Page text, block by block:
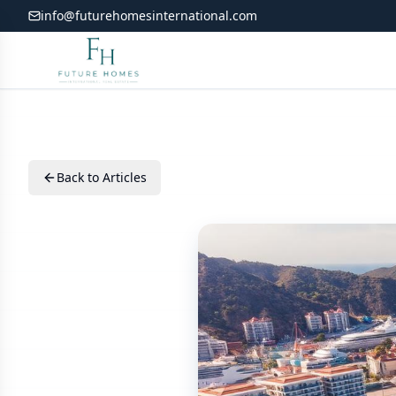
info@futurehomesinternational.com
Back to Articles